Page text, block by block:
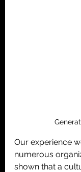
Our experience
numerous
shown that a